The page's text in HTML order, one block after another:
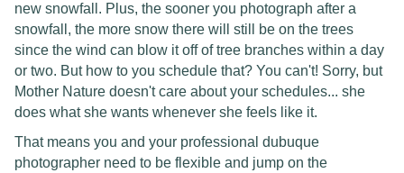
new snowfall. Plus, the sooner you photograph after a
snowfall, the more snow there will still be on the trees
since the wind can blow it off of tree branches within a day
or two. But how to you schedule that? You can't! Sorry, but
Mother Nature doesn't care about your schedules... she
does what she wants whenever she feels like it.
That means you and your professional dubuque
photographer need to be flexible and jump on the